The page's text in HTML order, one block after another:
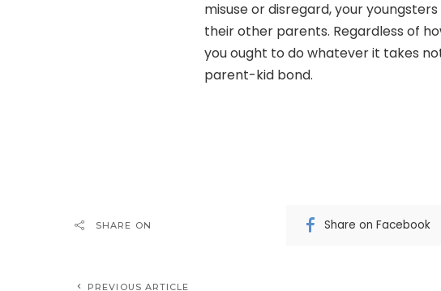
misuse or disregard, your
their other parents. Regardless of
you ought to do whatever it takes
parent-kid bond.
SHARE ON Share on Facebook
PREVIOUS ARTICLE